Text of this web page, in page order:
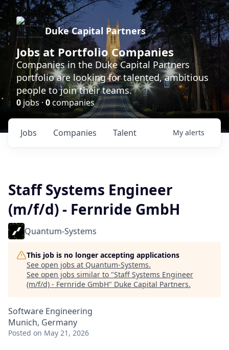
Duke Capital Partners
Jobs at Portfolio Companies
Companies in the Duke Capital Partners
portfolio are looking for talented, ambitious
people to join their teams.
0 jobs · 0companies
Jobs Companies Talent My alerts
Staff Systems Engineer
(m/f/d) - Fernride GmbH
Quantum-Systems
This job is no longer accepting applications
See open jobs at Quantum-Systems.
See open jobs similar to "Staff Systems Engineer
(m/f/d) - Fernride GmbH" Duke Capital Partners.
Software Engineering
Munich, Germany
Posted on May 21, 2026